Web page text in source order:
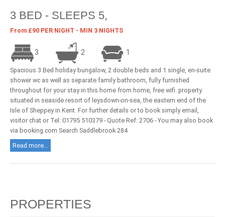
3 BED - SLEEPS 5,
From £90 PER NIGHT - MIN 3 NIGHTS
3 2 1
Spacious 3 Bed holiday bungalow, 2 double beds and 1 single, en-suite
shower wc as well as separate family bathroom, fully furnished
throughout for your stay in this home from home, free wifi. property
situated in seaside resort of leysdown-on-sea, the eastern end of the
Isle of Sheppey in Kent. For further details or to book simply email,
visitor chat or Tel: 01795 510379 - Quote Ref: 2706 - You may also book
via booking.com Search Saddlebrook 284
Read more...
PROPERTIES